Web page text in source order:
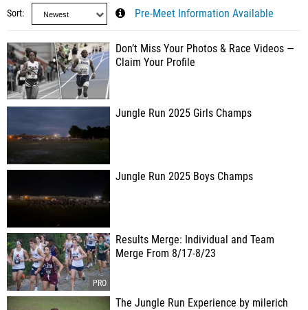
Sort Pre-Meet Information Available
Don’t Miss Your Photos & Race Videos —
Claim Your Profile
Jungle Run 2025 Girls Champs
Jungle Run 2025 Boys Champs
Results Merge: Individual and Team
Merge From 8/17-8/23
The Jungle Run Experience by milerich